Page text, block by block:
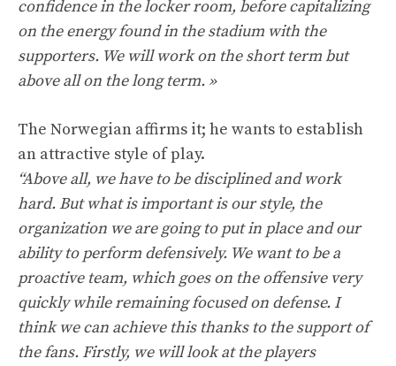
confidence in the locker room, before capitalizing
on the energy found in the stadium with the
supporters. We will work on the short term but
above all on the long term. »
The Norwegian affirms it; he wants to establish
an attractive style of play.
“Above all, we have to be disciplined and work
hard. But what is important is our style, the
organization we are going to put in place and our
ability to perform defensively. We want to be a
proactive team, which goes on the offensive very
quickly while remaining focused on defense. I
think we can achieve this thanks to the support of
the fans. Firstly, we will look at the players